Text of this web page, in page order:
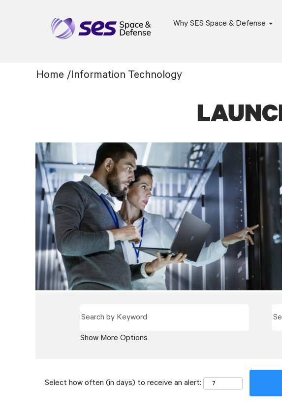
Why SES Space & Defense
Information
Technology
Home /Information Technology
Show More Options
Select how often (in days) to receive an alert: